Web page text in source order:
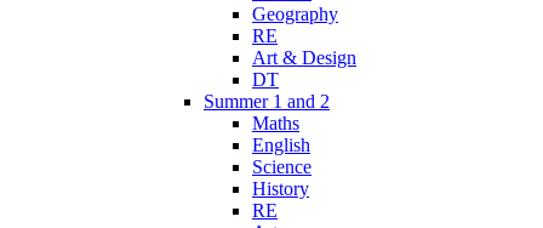
Geography
RE
Art & Design
DT
Summer 1 and 2
Maths
English
Science
History
RE